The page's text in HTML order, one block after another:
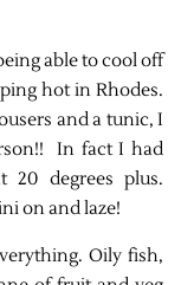
able to cool off
hot in Rhodes.
and a tunic, I
In fact I had
20 degrees plus.
on and laze!
Oily fish,